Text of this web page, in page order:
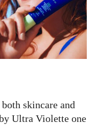
skincare and
Ultra Violette one